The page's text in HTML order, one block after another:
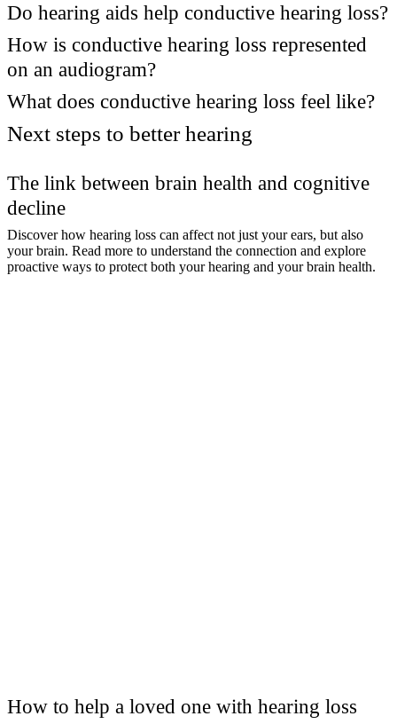
Do hearing aids help conductive hearing loss?
How is conductive hearing loss represented
on an audiogram?
What does conductive hearing loss feel like?
Next steps to better hearing
The link between brain health and cognitive
decline
Discover how hearing loss can affect not just your ears, but also
your brain. Read more to understand the connection and explore
proactive ways to protect both your hearing and your brain health.
How to help a loved one with hearing loss